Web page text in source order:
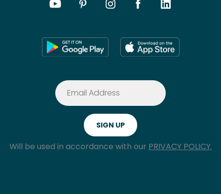
Will be used in accordance with our PRIVACY POLICY.